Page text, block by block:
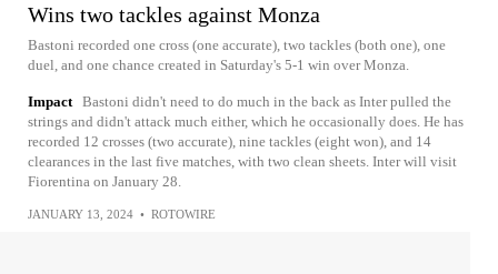
Wins two tackles against Monza
Bastoni recorded one cross (one accurate), two tackles (both one), one
duel, and one chance created in Saturday's 5-1 win over Monza.
Impact Bastoni didn't need to do much in the back as Inter pulled the
strings and didn't attack much either, which he occasionally does. He has
recorded 12 crosses (two accurate), nine tackles (eight won), and 14
clearances in the last five matches, with two clean sheets. Inter will visit
Fiorentina on January 28.
JANUARY 13, 2024 • ROTOWIRE